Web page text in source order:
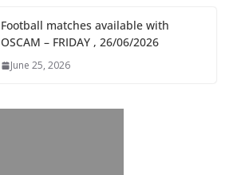
Football matches available with
OSCAM – FRIDAY , 26/06/2026
June 25, 2026